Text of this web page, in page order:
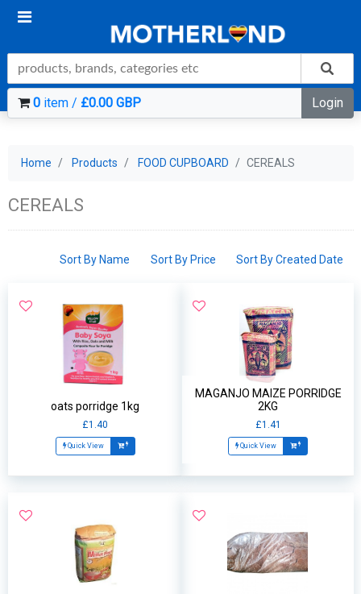
0item / £0.00 GBP Login
Home Products FOOD CUPBOARD CEREALS
CEREALS
Sort By Name Sort By Price Sort By Created Date
oats porridge 1kg
£1.40
Quick View
MAGANJO MAIZE PORRIDGE
2KG
£1.41
Quick View